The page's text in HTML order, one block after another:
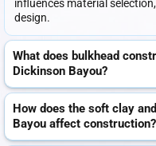
influences material
design.
What does bulkhead
Dickinson Bayou?
How does the soft clay
Bayou affect construction?